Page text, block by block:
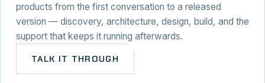
products from the first conversation to a released
version — discovery, architecture, design, build, and the
support that keeps it running afterwards.
TALK IT THROUGH